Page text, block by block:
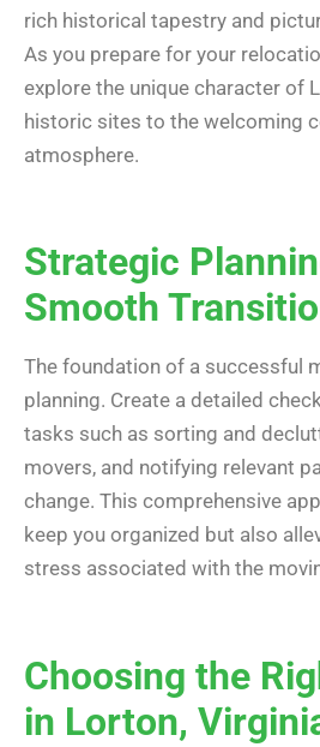
rich historical tapestry and
As you prepare for your
explore the unique character of
historic sites to the welcoming
atmosphere.
Strategic
Smooth
The foundation of a successful
planning. Create a detailed
tasks such as sorting and
movers, and notifying relevant
change. This comprehensive
keep you organized but also
stress associated with the
Choosing the
in Lorton,